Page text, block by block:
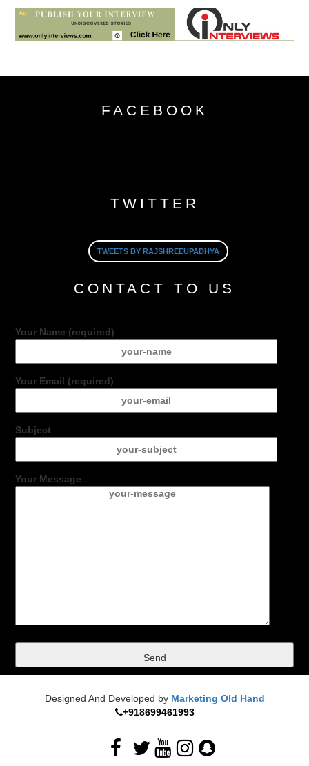
FACEBOOK
TWITTER
TWEETS BY RAJSHREEUPADHYA
CONTACT TO US
Your Name (required)
Your Email (required)
Subject
Your Message
Designed And Developed by Marketing Old Hand
+918699461993